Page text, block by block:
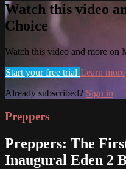
Watch this video
Choice
Watch this video and more on
Start your free trial Learn more
Already subscribed? Sign in
Preppers
Preppers: The
Inaugural Eden 2